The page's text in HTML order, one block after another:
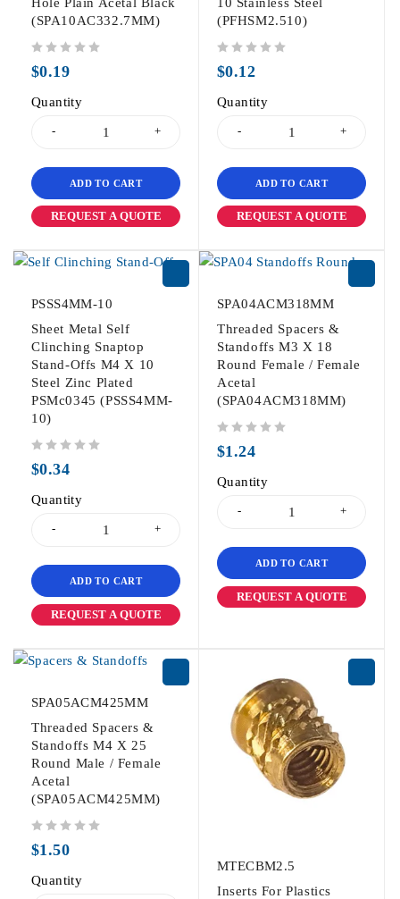
(SPA10AC332.7MM)
$0.19
Quantity
ADD TO CART
REQUEST A QUOTE
(PFHSM2.510)
$0.12
Quantity
ADD TO CART
REQUEST A QUOTE
PSSS4MM-10
Sheet Metal Self
Clinching Snaptop
Stand-Offs M4 X 10
Steel Zinc Plated
PSMc0345 (PSSS4MM-
10)
$0.34
Quantity
ADD TO CART
REQUEST A QUOTE
SPA04ACM318MM
Threaded Spacers &
Standoffs M3 X 18
Round Female / Female
Acetal
(SPA04ACM318MM)
$1.24
Quantity
ADD TO CART
REQUEST A QUOTE
SPA05ACM425MM
Threaded Spacers &
Standoffs M4 X 25
Round Male / Female
Acetal
(SPA05ACM425MM)
$1.50
Quantity
MTECBM2.5
Inserts For Plastics